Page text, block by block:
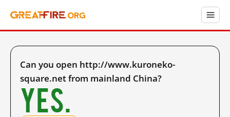
Can you open http://www.kuroneko-
square.net from mainland China?
Yes.